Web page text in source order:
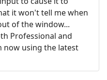
it won't tell me when
of the window...
Professional and
now using the latest